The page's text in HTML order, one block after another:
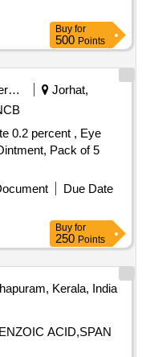
Buy for
500 Points
Security Services
Jorhat,
0.2 percent , Eye
Pack of 5
Due Date
Buy for
250 Points
Kerala, India
ACID,SPAN